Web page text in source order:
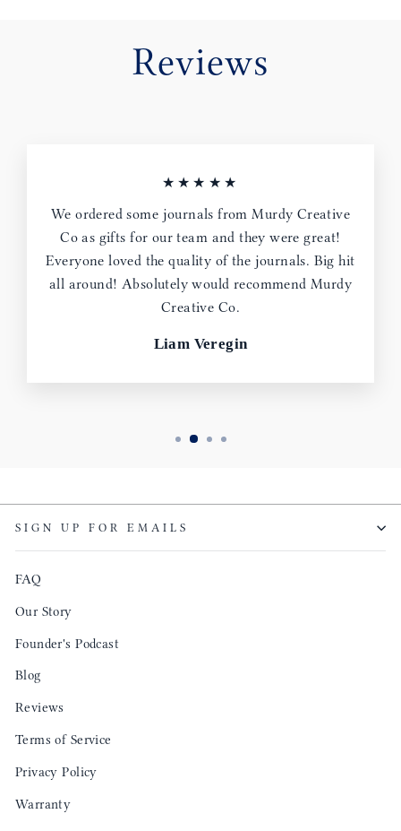
Reviews
★★★★★
We ordered some journals from Murdy Creative
Co as gifts for our team and they were great!
Everyone loved the quality of the journals. Big hit
all around! Absolutely would recommend Murdy
Creative Co.
Liam Veregin
SIGN UP FOR EMAILS
FAQ
Our Story
Founder's Podcast
Blog
Reviews
Terms of Service
Privacy Policy
Warranty